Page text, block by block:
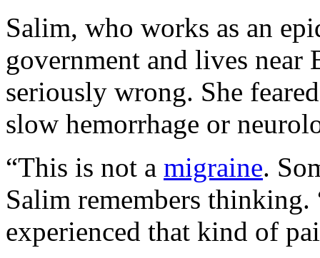
Salim, who works as an
government and lives near
seriously wrong. She
slow hemorrhage or
“This is not a migraine.
Salim remembers
experienced that kind of